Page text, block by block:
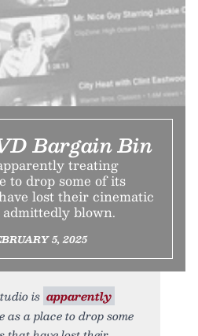
Bargain Bin
treating
to drop some of its
lost their cinematic
blown.
5, 2025
is apparently
a place to drop some